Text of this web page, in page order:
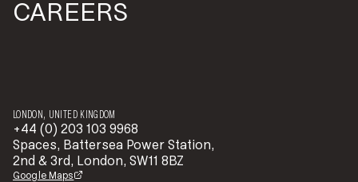
CAREERS
LONDON, UNITED KINGDOM
+44 (0) 203 103 9968
Spaces, Battersea Power Station,
2nd & 3rd, London, SW11 8BZ
Google Maps